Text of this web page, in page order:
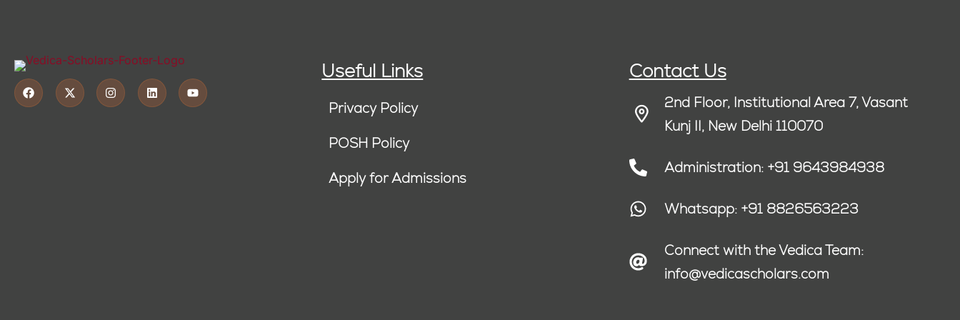
Useful Links
Privacy Policy
POSH Policy
Apply for Admissions
Contact Us
2nd Floor, Institutional Area 7, Vasant
Kunj II, New Delhi 110070
Administration: +91 9643984938
Whatsapp: +91 8826563223
Connect with the Vedica Team:
info@vedicascholars.com